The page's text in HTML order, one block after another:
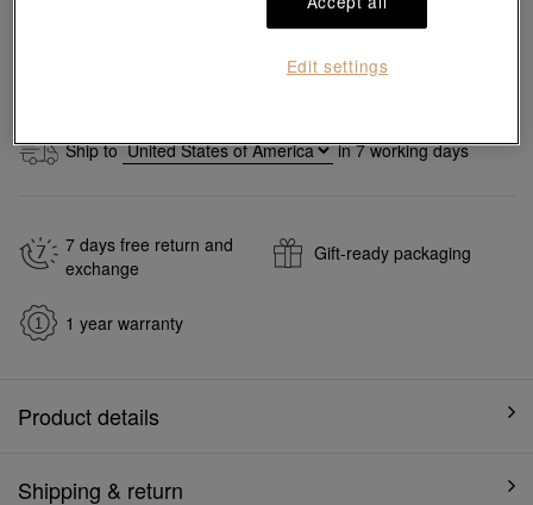
Ship to in7working days
7 days free return and
exchange
Gift-ready packaging
1 year warranty
Product details
Shipping & return
Edit settings